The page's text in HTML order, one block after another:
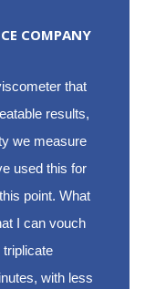
COMPANY
that
results,
we measure
used this for
point. What
I can vouch
with less